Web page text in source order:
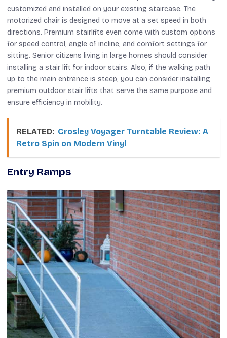
customized and installed on your existing staircase. The
motorized chair is designed to move at a set speed in both
directions. Premium stairlifts even come with custom options
for speed control, angle of incline, and comfort settings for
sitting. Senior citizens living in large homes should consider
installing a stair lift for indoor stairs. Also, if the walking path
up to the main entrance is steep, you can consider installing
premium outdoor stair lifts that serve the same purpose and
ensure efficiency in mobility.
RELATED: Crosley Voyager Turntable Review: A
Retro Spin on Modern Vinyl
Entry Ramps